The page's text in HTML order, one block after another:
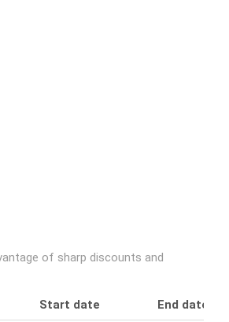
of sharp discounts and
Start date End date